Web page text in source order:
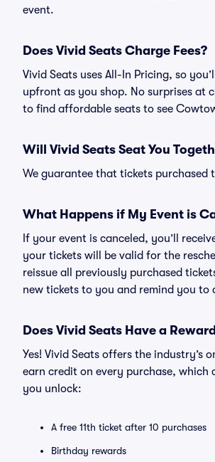
event.
Does Vivid Seats Charge Fees?
Vivid Seats uses All-In Pricing, so
upfront as you shop. No surprises at
to find affordable seats to see
Will Vivid Seats Seat You
We guarantee that tickets purchased
What Happens if My Event is
If your event is canceled, you’ll
your tickets will be valid for the
reissue all previously purchased
new tickets to you and remind you to
Does Vivid Seats Have a
Yes! Vivid Seats offers the
earn credit on every purchase, which
you unlock:
A free 11th ticket after 10 purchases
Birthday rewards